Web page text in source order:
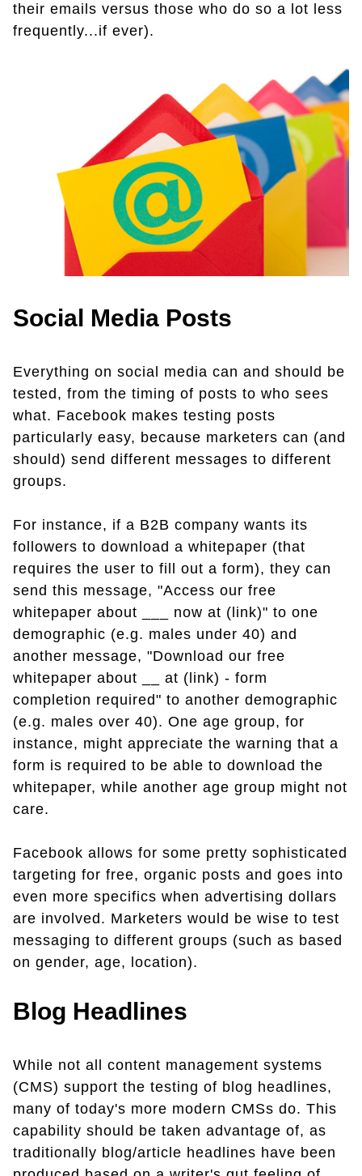
their emails versus those who do so a lot less
frequently...if ever).
Social Media Posts
Everything on social media can and should be
tested, from the timing of posts to who sees
what. Facebook makes testing posts
particularly easy, because marketers can (and
should) send different messages to different
groups.
For instance, if a B2B company wants its
followers to download a whitepaper (that
requires the user to fill out a form), they can
send this message, "Access our free
whitepaper about ___ now at (link)" to one
demographic (e.g. males under 40) and
another message, "Download our free
whitepaper about __ at (link) - form
completion required" to another demographic
(e.g. males over 40). One age group, for
instance, might appreciate the warning that a
form is required to be able to download the
whitepaper, while another age group might not
care.
Facebook allows for some pretty sophisticated
targeting for free, organic posts and goes into
even more specifics when advertising dollars
are involved. Marketers would be wise to test
messaging to different groups (such as based
on gender, age, location).
Blog Headlines
While not all content management systems
(CMS) support the testing of blog headlines,
many of today's more modern CMSs do. This
capability should be taken advantage of, as
traditionally blog/article headlines have been